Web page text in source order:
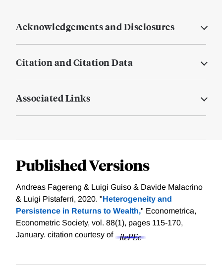
Acknowledgements and Disclosures
Citation and Citation Data
Associated Links
Published Versions
Andreas Fagereng & Luigi Guiso & Davide Malacrino
& Luigi Pistaferri, 2020. "Heterogeneity and
Persistence in Returns to Wealth," Econometrica,
Econometric Society, vol. 88(1), pages 115-170,
January. citation courtesy of